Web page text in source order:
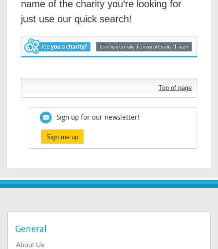
name of the charity you’re looking for
just use our quick search!
Top of page
Sign up for our newsletter!
Sign me up
General
About Us